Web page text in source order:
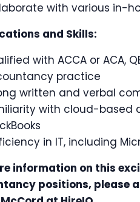
with various in-
and Skills:
with ACCA or ACA,
practice
written and verbal
with cloud-based
in IT, including
information on this
positions, please